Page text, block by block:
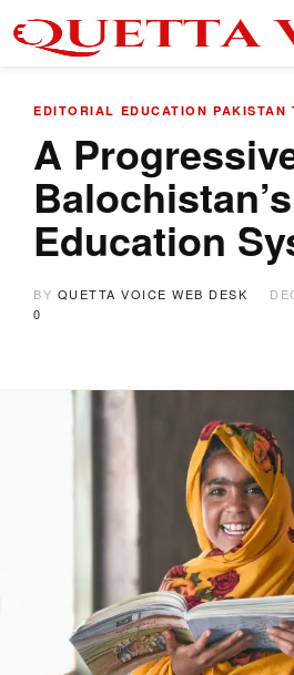
EDITORIAL EDUCATION PAKISTAN
A
Balochistan’s
Education
BY QUETTA VOICE WEB DESK
0